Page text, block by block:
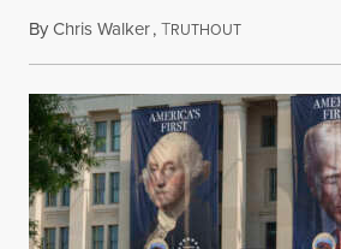
ByChris Walker,TRUTHOUTAugust 6, 2026